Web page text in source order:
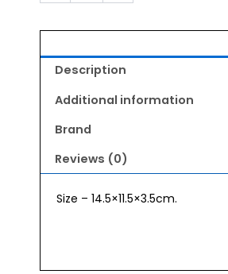
Description
Additional information
Brand
Reviews (0)
Size – 14.5×11.5×3.5cm.